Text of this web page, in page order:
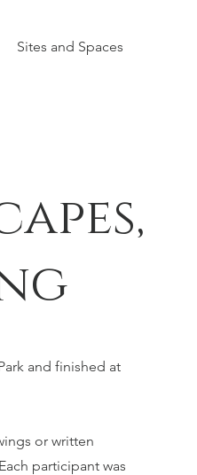
Sites and Spaces
and finished at
or written
participant was